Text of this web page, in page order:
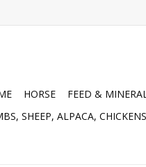
HORSE FEED &
SHEEP, ALPACA,